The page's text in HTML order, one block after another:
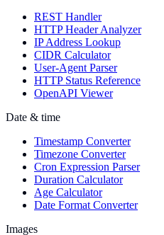
REST Handler
HTTP Header Analyzer
IP Address Lookup
CIDR Calculator
User-Agent Parser
HTTP Status Reference
OpenAPI Viewer
Date & time
Timestamp Converter
Timezone Converter
Cron Expression Parser
Duration Calculator
Age Calculator
Date Format Converter
Images